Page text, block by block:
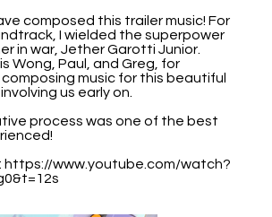
composed this trailer music! For
I wielded the superpower
in war, Jether Garotti Junior.
Wong, Paul, and Greg, for
composing music for this beautiful
us early on.
process was one of the best
https://www.youtube.com/watch?